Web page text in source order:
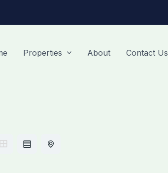
Properties About Contact Us